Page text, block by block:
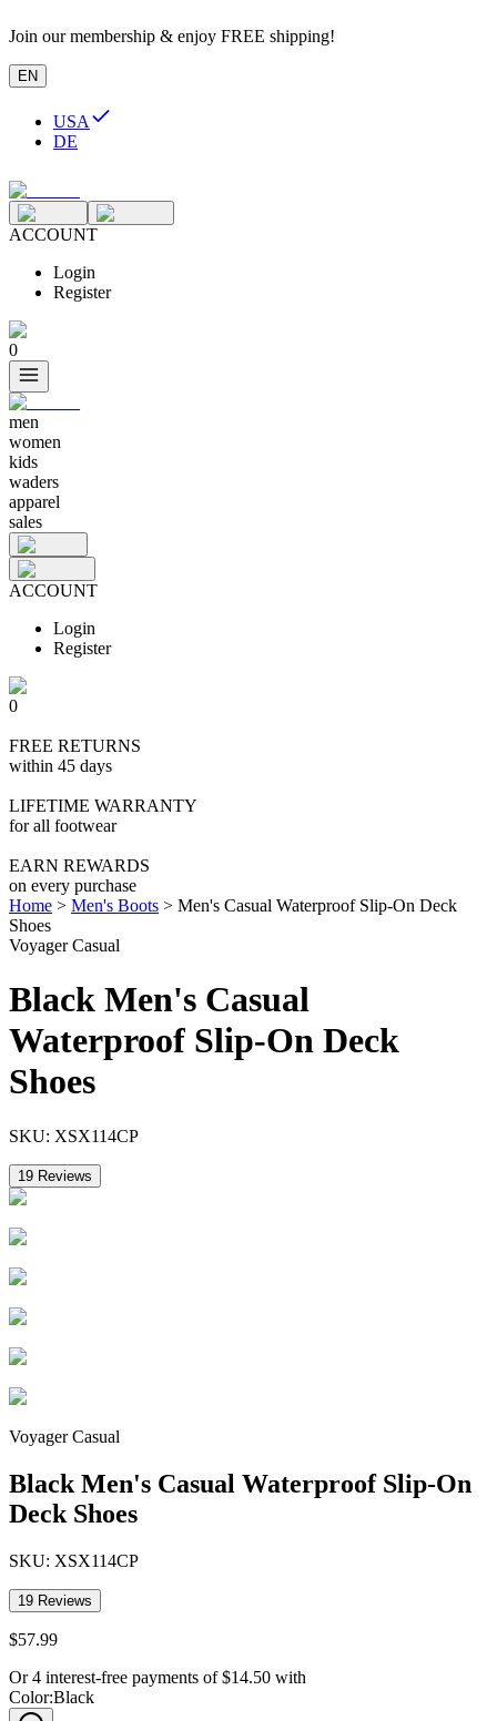
Join our membership & enjoy FREE shipping!
EN
USA
DE
ACCOUNT
Login
Register
0
men
women
kids
waders
apparel
sales
ACCOUNT
Login
Register
0
FREE RETURNS
within 45 days
LIFETIME WARRANTY
for all footwear
EARN REWARDS
on every purchase
Home > Men's Boots > Men's Casual Waterproof Slip-On Deck
Shoes
Voyager Casual
Black Men's Casual
Waterproof Slip-On Deck
Shoes
SKU: XSX114CP
19 Reviews
Voyager Casual
Black Men's Casual Waterproof Slip-On
Deck Shoes
SKU: XSX114CP
19 Reviews
$57.99
Or 4 interest-free payments of $14.50 with
Color:Black